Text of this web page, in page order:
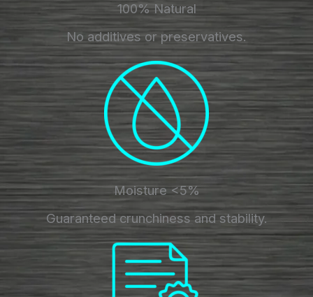
100% Natural
No additives or preservatives.
Moisture <5%
Guaranteed crunchiness and stability.